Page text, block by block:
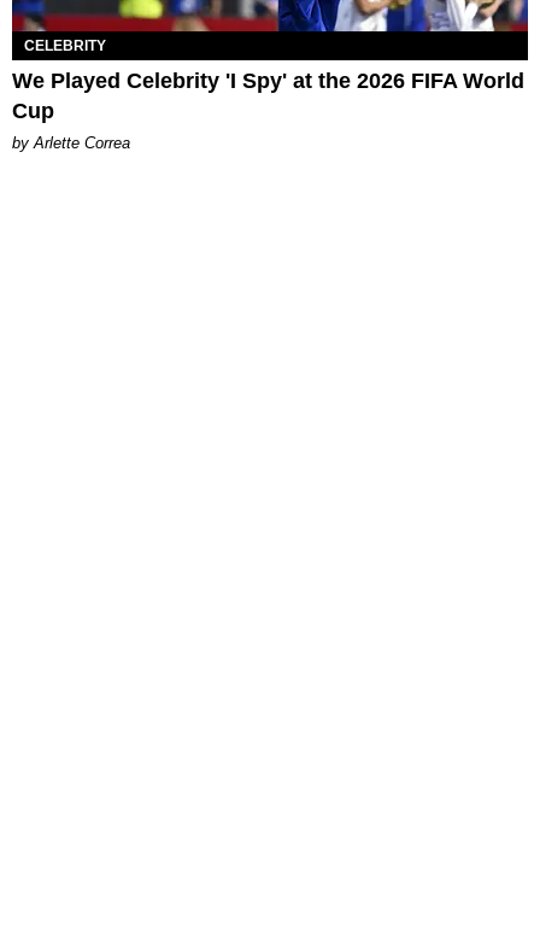
CELEBRITY
We Played Celebrity 'I Spy' at the 2026 FIFA World
Cup
by Arlette Correa